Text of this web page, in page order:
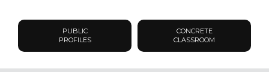
PUBLIC
PROFILES
CONCRETE
CLASSROOM